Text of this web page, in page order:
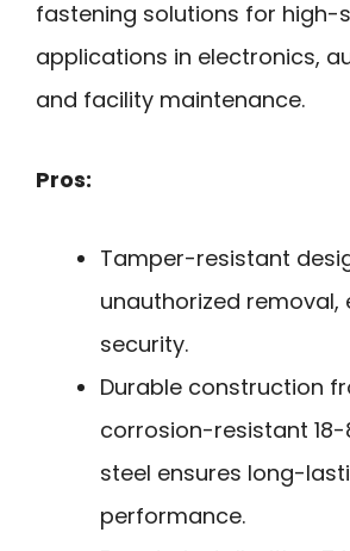
fastening solutions for high-
applications in electronics,
and facility maintenance.
Pros:
Tamper-resistant
unauthorized removal,
security.
Durable construction
corrosion-resistant
steel ensures long-
performance.